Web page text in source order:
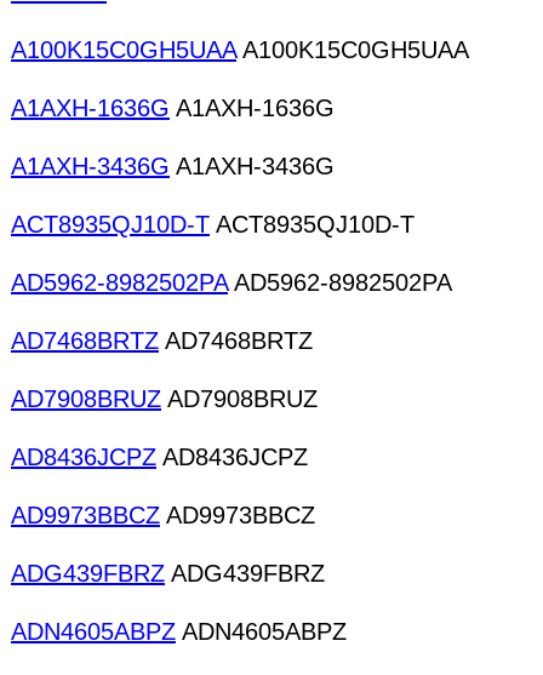
A100K15C0GH5UAAA100K15C0GH5UAA
A1AXH-1636G A1AXH-1636G
A1AXH-3436G A1AXH-3436G
ACT8935QJ10D-T ACT8935QJ10D-T
AD5962-8982502PAAD5962-8982502PA
AD7468BRTZ AD7468BRTZ
AD7908BRUZ AD7908BRUZ
AD8436JCPZ AD8436JCPZ
AD9973BBCZ AD9973BBCZ
ADG439FBRZ ADG439FBRZ
ADN4605ABPZ ADN4605ABPZ